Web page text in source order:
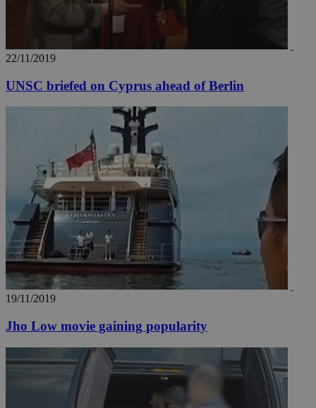
22/11/2019
UNSC briefed on Cyprus ahead of Berlin
19/11/2019
Jho Low movie gaining popularity